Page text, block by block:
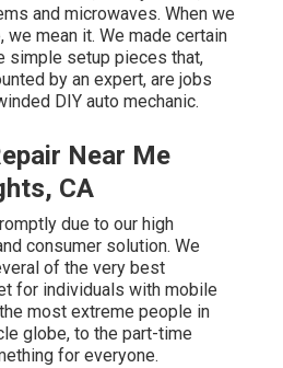
and microwaves. When we
mean it. We made certain
simple setup pieces that,
by an expert, are jobs
DIY auto mechanic.
Near Me
CA
due to our high
consumer solution. We
of the very best
for individuals with mobile
most extreme people in
globe, to the part-time
for everyone.